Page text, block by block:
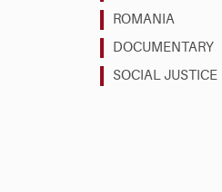
ROMANIA
DOCUMENTARY
SOCIAL JUSTICE